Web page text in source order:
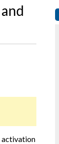
activation